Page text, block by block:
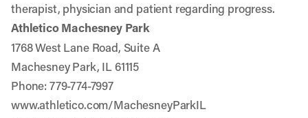
therapist, physician and patient regarding progress.
Athletico Machesney Park
1768 West Lane Road, Suite A
Machesney Park, IL 61115
Phone: 779-774-7997
www.athletico.com/MachesneyParkIL